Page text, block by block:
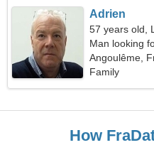
Adrien
57 years old,
Man looking
Angoulême,
Family
How